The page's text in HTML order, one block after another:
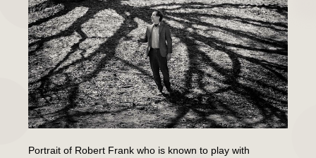
Portrait of Robert Frank who is known to play with